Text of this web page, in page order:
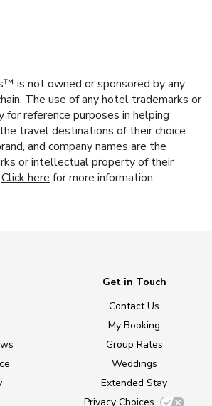
is not owned or sponsored by any
The use of any hotel trademarks or
for reference purposes in helping
travel destinations of their choice.
and company names are the
or intellectual property of their
Click here for more information.
Get in Touch
Contact Us
My Booking
Group Rates
Weddings
Extended Stay
Privacy Choices